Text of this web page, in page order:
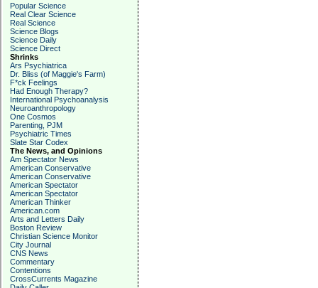
Popular Science
Real Clear Science
Real Science
Science Blogs
Science Daily
Science Direct
Shrinks
Ars Psychiatrica
Dr. Bliss (of Maggie's Farm)
F*ck Feelings
Had Enough Therapy?
International Psychoanalysis
Neuroanthropology
One Cosmos
Parenting, PJM
Psychiatric Times
Slate Star Codex
The News, and Opinions
Am Spectator News
American Conservative
American Conservative
American Spectator
American Spectator
American Thinker
American.com
Arts and Letters Daily
Boston Review
Christian Science Monitor
City Journal
CNS News
Commentary
Contentions
CrossCurrents Magazine